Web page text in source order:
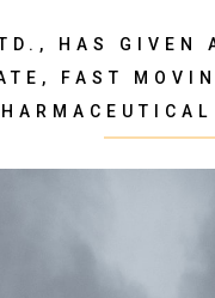
HAS GIVEN
FAST